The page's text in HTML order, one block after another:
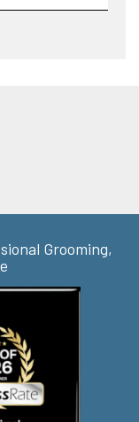
Grooming,